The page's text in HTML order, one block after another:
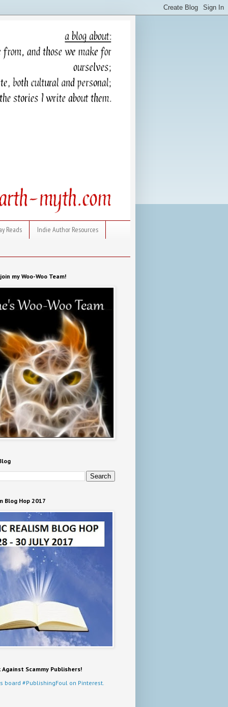
Reads Indie Author Resources
my Woo-Woo Team!
Blog Hop 2017
Against Scammy Publishers!
board #PublishingFoul on Pinterest.